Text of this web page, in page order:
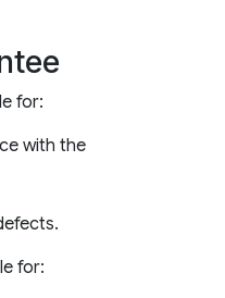
for:
with the
for: